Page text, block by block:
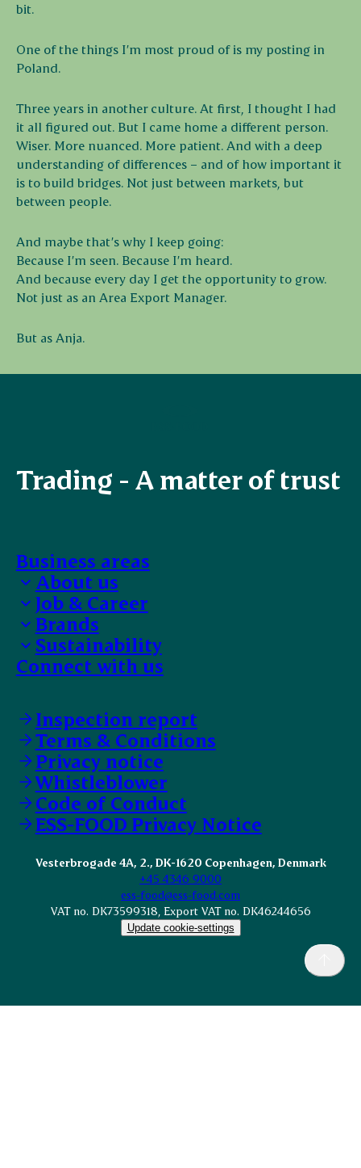
bit.
One of the things I’m most proud of is my posting in
Poland.
Three years in another culture. At first, I thought I had
it all figured out. But I came home a different person.
Wiser. More nuanced. More patient. And with a deep
understanding of differences – and of how important it
is to build bridges. Not just between markets, but
between people.
And maybe that’s why I keep going:
Because I’m seen. Because I’m heard.
And because every day I get the opportunity to grow.
Not just as an Area Export Manager.
But as Anja.
Trading - A matter of trust
Business areas
About us
Bank details
Job & Career
EFIT Trainee
Work with us
Faces of ESS-FOOD
Brands
Our selection
Sustainability
Food safety
Connect with us
Inspection report
Terms & Conditions
Privacy notice
Whistleblower
Code of Conduct
ESS-FOOD Privacy Notice
Vesterbrogade 4A, 2., DK-1620 Copenhagen, Denmark
+45 4346 9000
ess-food@ess-food.com
VAT no. DK73599318, Export VAT no. DK46244656
Update cookie-settings